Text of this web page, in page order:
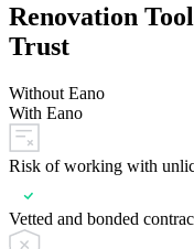
Renovation
Trust
Without Eano
With Eano
Risk of working with
Vetted and bonded